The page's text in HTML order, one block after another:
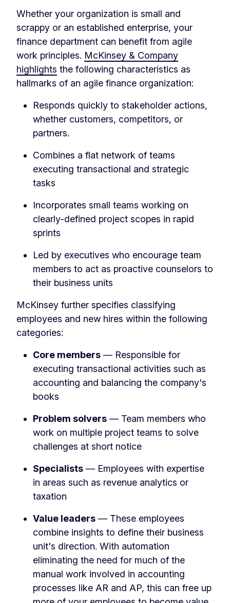
Whether your organization is small and
scrappy or an established enterprise, your
finance department can benefit from agile
work principles. McKinsey & Company
highlights the following characteristics as
hallmarks of an agile finance organization:
Responds quickly to stakeholder actions,
whether customers, competitors, or
partners.
Combines a flat network of teams
executing transactional and strategic
tasks
Incorporates small teams working on
clearly-defined project scopes in rapid
sprints
Led by executives who encourage team
members to act as proactive counselors to
their business units
McKinsey further specifies classifying
employees and new hires within the following
categories:
Core members — Responsible for
executing transactional activities such as
accounting and balancing the company's
books
Problem solvers — Team members who
work on multiple project teams to solve
challenges at short notice
Specialists — Employees with expertise
in areas such as revenue analytics or
taxation
Value leaders — These employees
combine insights to define their business
unit's direction. With automation
eliminating the need for much of the
manual work involved in accounting
processes like AR and AP, this can free up